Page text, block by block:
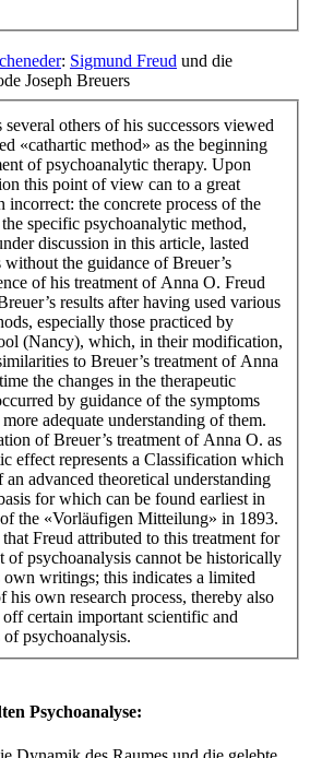
: Sigmund Freud und die
Joseph Breuers
several others of his successors viewed
«cathartic method» as the beginning
of psychoanalytic therapy. Upon
this point of view can to a great
incorrect: the concrete process of the
specific psychoanalytic method,
discussion in this article, lasted
without the guidance of Breuer’s
of his treatment of Anna O. Freud
results after having used various
especially those practiced by
(Nancy), which, in their modification,
to Breuer’s treatment of Anna
the changes in the therapeutic
by guidance of the symptoms
adequate understanding of them.
of Breuer’s treatment of Anna O. as
effect represents a Classification which
an advanced theoretical understanding
for which can be found earliest in
the «Vorläufigen Mitteilung» in 1893.
Freud attributed to this treatment for
of psychoanalysis cannot be historically
own writings; this indicates a limited
his own research process, thereby also
certain important scientific and
psychoanalysis.
Psychoanalyse: